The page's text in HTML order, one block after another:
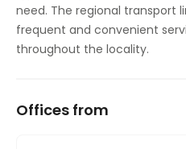
On-Site Lunch Restaurant
Outside Seating Area /
High speed internet access
need. The regional transport
frequent and convenient
throughout the locality.
Offices from